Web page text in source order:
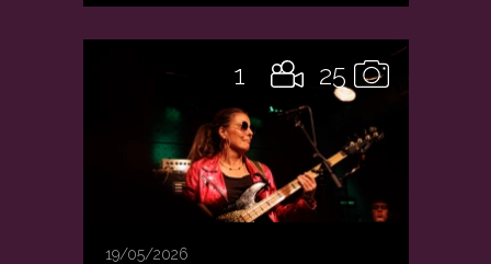
25
1
19/05/2026